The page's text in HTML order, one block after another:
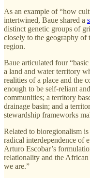
As an example of “how
intertwined, Baue shared a
distinct genetic groups of
closely to the geography of
region.
Baue articulated four
a land and water territory
realities of a place and the
enough to be self-reliant
communities; a territory
drainage basin; and a
stewardship frameworks
Related to bioregionalism
radical interdependence of
Arturo Escobar’s
relationality and the
we are.”